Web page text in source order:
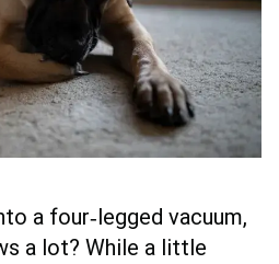
a four‑legged vacuum,
a lot? While a little